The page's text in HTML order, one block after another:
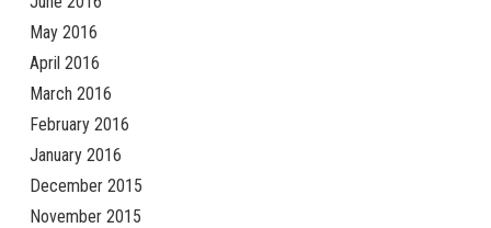
May 2016
April 2016
March 2016
February 2016
January 2016
December 2015
November 2015